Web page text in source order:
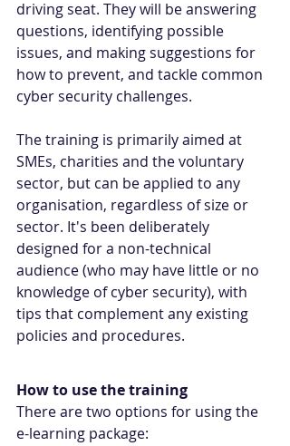
driving seat. They will be answering
questions, identifying possible
issues, and making suggestions for
how to prevent, and tackle common
cyber security challenges.
The training is primarily aimed at
SMEs, charities and the voluntary
sector, but can be applied to any
organisation, regardless of size or
sector. It's been deliberately
designed for a non-technical
audience (who may have little or no
knowledge of cyber security), with
tips that complement any existing
policies and procedures.
How to use the training
There are two options for using the
e-learning package: